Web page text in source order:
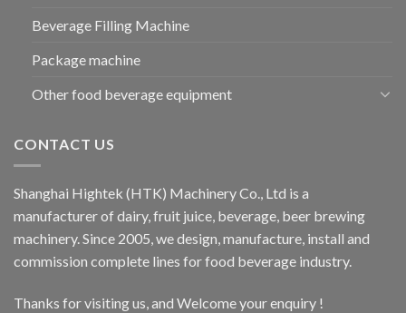
Beverage Filling Machine
Package machine
Other food beverage equipment
CONTACT US
Shanghai Hightek (HTK) Machinery Co., Ltd is a
manufacturer of dairy, fruit juice, beverage, beer brewing
machinery. Since 2005, we design, manufacture, install and
commission complete lines for food beverage industry.
Thanks for visiting us, and Welcome your enquiry !